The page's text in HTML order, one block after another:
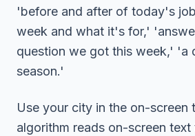
'before and after of today's
week and what it's for,'
question we got this week,' 'a
season.'
Use your city in the on-screen
algorithm reads on-screen